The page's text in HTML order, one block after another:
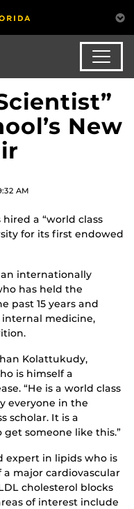
New
AM
a “world class
for its first endowed
an internationally
has held the
past 15 years and
internal medicine,
Kolattukudy,
is himself a
“He is a world class
everyone in the
scholar. It is a
someone like this.”
expert in lipids who is
major cardiovascular
cholesterol blocks
of interest include